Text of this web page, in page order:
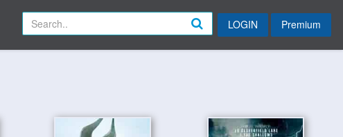
LOGIN Premium